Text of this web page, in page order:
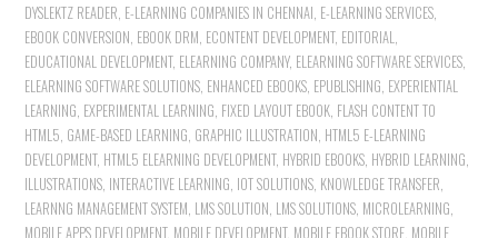
DYSLEKTZ READER, E-LEARNING COMPANIES IN CHENNAI, E-LEARNING SERVICES,
EBOOK CONVERSION, EBOOK DRM, ECONTENT DEVELOPMENT, EDITORIAL,
EDUCATIONAL DEVELOPMENT, ELEARNING COMPANY, ELEARNING SOFTWARE SERVICES,
ELEARNING SOFTWARE SOLUTIONS, ENHANCED EBOOKS, EPUBLISHING, EXPERIENTIAL
LEARNING, EXPERIMENTAL LEARNING, FIXED LAYOUT EBOOK, FLASH CONTENT TO
HTML5, GAME-BASED LEARNING, GRAPHIC ILLUSTRATION, HTML5 E-LEARNING
DEVELOPMENT, HTML5 ELEARNING DEVELOPMENT, HYBRID EBOOKS, HYBRID LEARNING,
ILLUSTRATIONS, INTERACTIVE LEARNING, IOT SOLUTIONS, KNOWLEDGE TRANSFER,
LEARNNG MANAGEMENT SYSTEM, LMS SOLUTION, LMS SOLUTIONS, MICROLEARNING,
MOBILE APPS DEVELOPMENT, MOBILE DEVELOPMENT, MOBILE EBOOK STORE, MOBILE